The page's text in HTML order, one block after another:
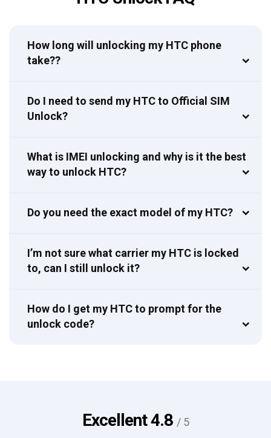
How long will unlocking my HTC phone
take??
Do I need to send my HTC to Official SIM
Unlock?
What is IMEI unlocking and why is it the best
way to unlock HTC?
Do you need the exact model of my HTC?
I’m not sure what carrier my HTC is locked
to, can I still unlock it?
How do I get my HTC to prompt for the
unlock code?
Excellent4.8 / 5